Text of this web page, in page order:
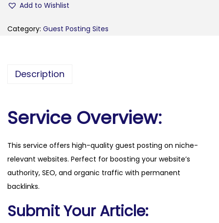
f
.
k
q
u
a
t
Add to Wishlist
Category: Guest Posting Sites
Description
Service Overview:
This service offers high-quality guest posting on niche-
relevant websites. Perfect for boosting your website’s
authority, SEO, and organic traffic with permanent
backlinks.
Submit Your Article: